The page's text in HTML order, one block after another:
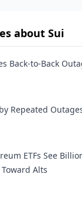
about Sui
Back-to-Back
Repeated
ETFs See
Alts